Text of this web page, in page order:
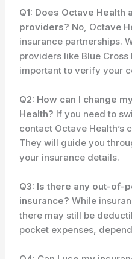
Q1: Does Octave Health
providers? No, Octave
insurance partnerships.
providers like Blue Cross
important to verify your
Q2: How can I change
Health? If you need to
contact Octave Health’s
They will guide you
your insurance details.
Q3: Is there any out-of-
insurance? While
there may still be
pocket expenses,